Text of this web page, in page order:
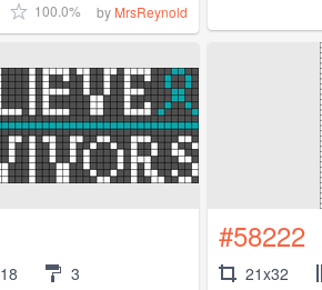
100.0% by MrsReynold
18 3
#58222
21x32